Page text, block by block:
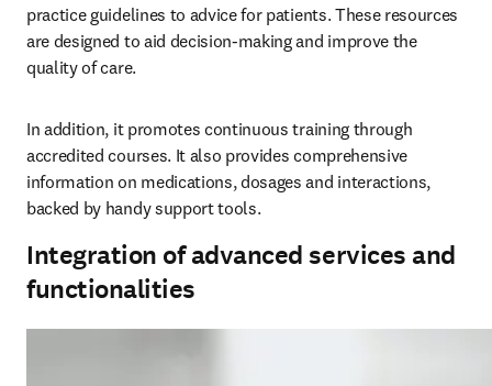
practice guidelines to advice for patients. These resources
are designed to aid decision-making and improve the
quality of care.
In addition, it promotes continuous training through
accredited courses. It also provides comprehensive
information on medications, dosages and interactions,
backed by handy support tools.
Integration of advanced services and
functionalities